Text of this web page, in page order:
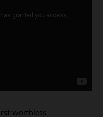
worthless